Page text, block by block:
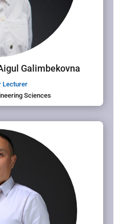
Galimbekovna
Lecturer
Sciences